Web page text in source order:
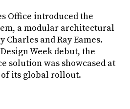
Office introduced the
a modular architectural
and Ray Eames.
Week debut, the
solution was showcased at
of its global rollout.